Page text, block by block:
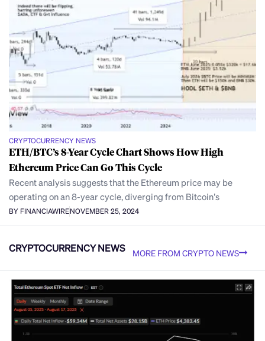
CRYPTOCURRENCY NEWS
ETH/BTC’s 8-Year Cycle Chart Shows How High
Ethereum Price Can Go This Cycle
Recent analysis suggests that the Ethereum price may be
operating on an 8-year cycle, diverging from Bitcoin’s
BY FINANCIAWIRENOVEMBER 25, 2024
CRYPTOCURRENCY NEWS MORE FROM CRYPTO NEWS